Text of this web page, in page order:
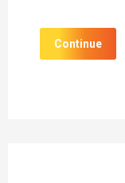
Continue